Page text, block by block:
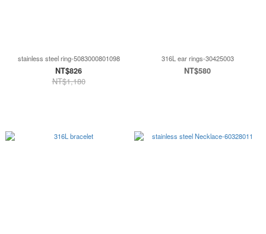
stainless steel ring-5083000801098
NT$826
NT$1,180
316L ear rings-30425003
NT$580